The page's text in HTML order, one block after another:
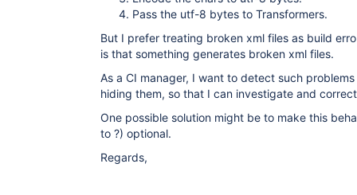
Pass the utf-8 bytes to Transformers.
But I prefer treating broken xml files as build
is that something generates broken xml files.
As a CI manager, I want to detect such
hiding them, so that I can investigate and
One possible solution might be to make this
to ?) optional.
Regards,